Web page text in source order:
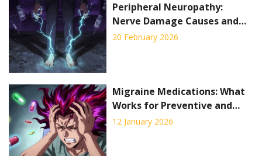
Peripheral Neuropathy:
Nerve Damage Causes and
Pain Management
20 February 2026
Migraine Medications: What
Works for Preventive and
Abortive Treatment in 2026
12 January 2026